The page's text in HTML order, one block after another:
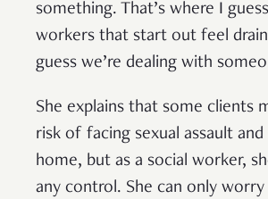
something. That’s where I
workers that start out feel
guess we’re dealing with
She explains that some clients
risk of facing sexual assault and
home, but as a social worker,
any control. She can only